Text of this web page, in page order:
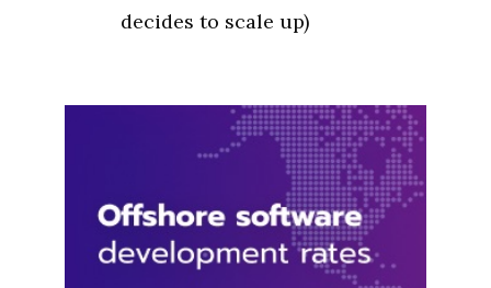
decides to scale up)